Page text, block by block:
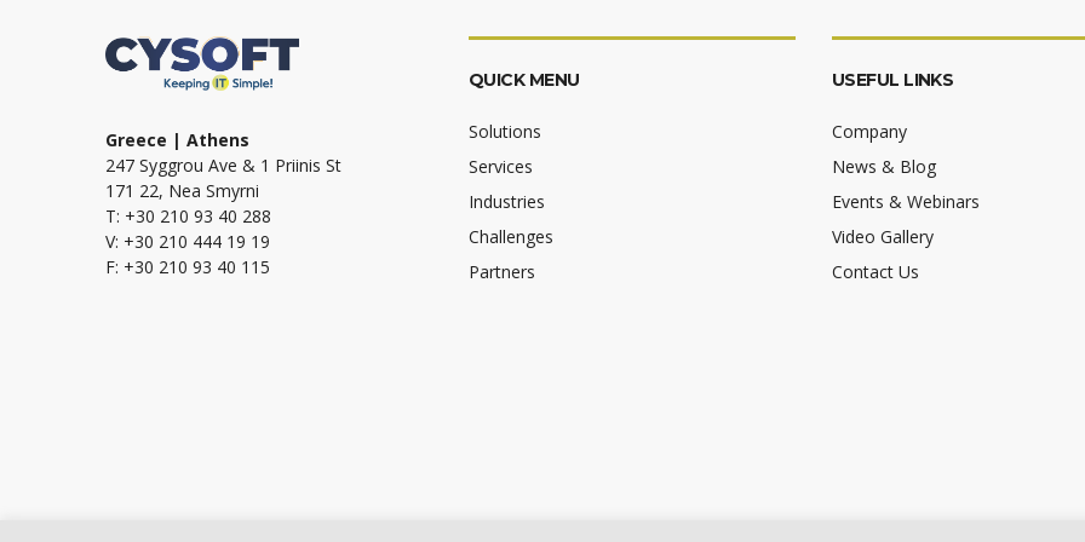
Greece | Athens
247 Syggrou Ave & 1 Priinis St
171 22, Nea Smyrni
T: +30 210 93 40 288
V: +30 210 444 19 19
F: +30 210 93 40 115
QUICK MENU
Solutions
Services
Industries
Challenges
Partners
USEFUL LINKS
Company
News & Blog
Events & Webinars
Video Gallery
Contact Us